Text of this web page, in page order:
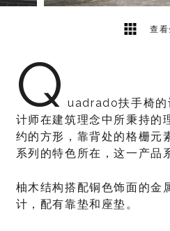
查看
Q uadrado扶手椅的
计师在建筑理念中所秉持的
约的方形，靠背处的格栅
系列的特色所在，这一产品
柚木结构搭配铜色饰面的金
计，配有靠垫和座垫。